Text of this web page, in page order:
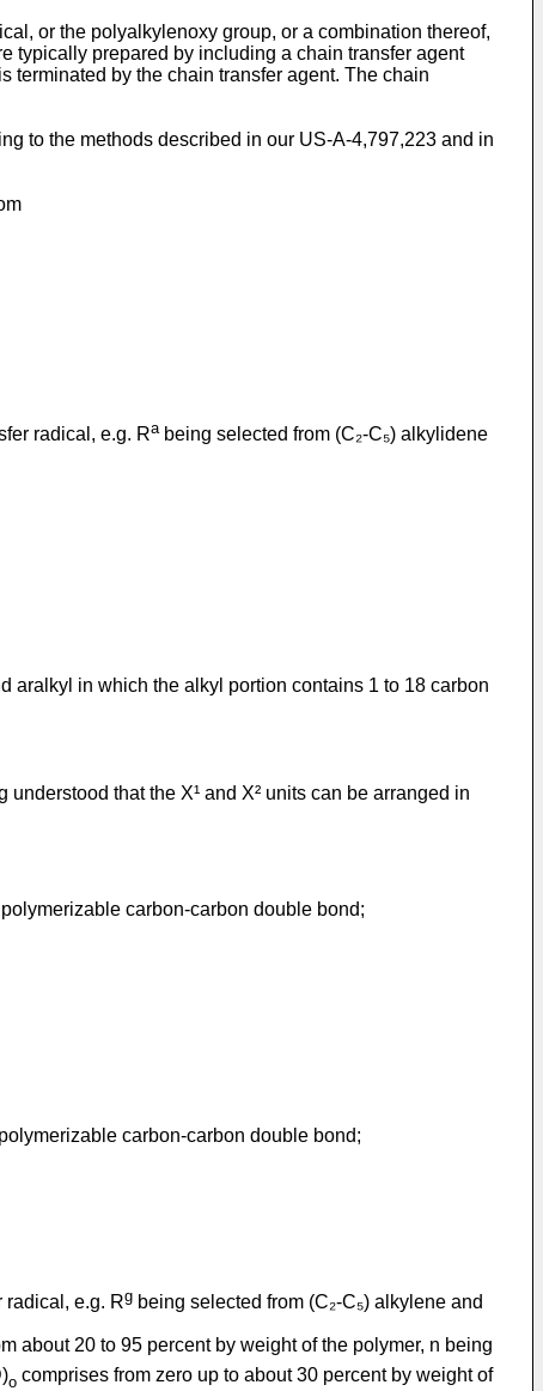
or the polyalkylenoxy group, or a combination thereof,
typically prepared by including a chain transfer agent
terminated by the chain transfer agent. The chain
to the methods described in our US-A-4,797,223 and in
radical, e.g. Rabeing selected from (C₂-C₅) alkylidene
aralkyl in which the alkyl portion contains 1 to 18 carbon
that the X¹ and X² units can be arranged in
carbon-carbon double bond;
carbon-carbon double bond;
radical, e.g. Rg being selected from (C₂-C₅) alkylene and
about 20 to 95 percent by weight of the polymer, n being
o comprises from zero up to about 30 percent by weight of